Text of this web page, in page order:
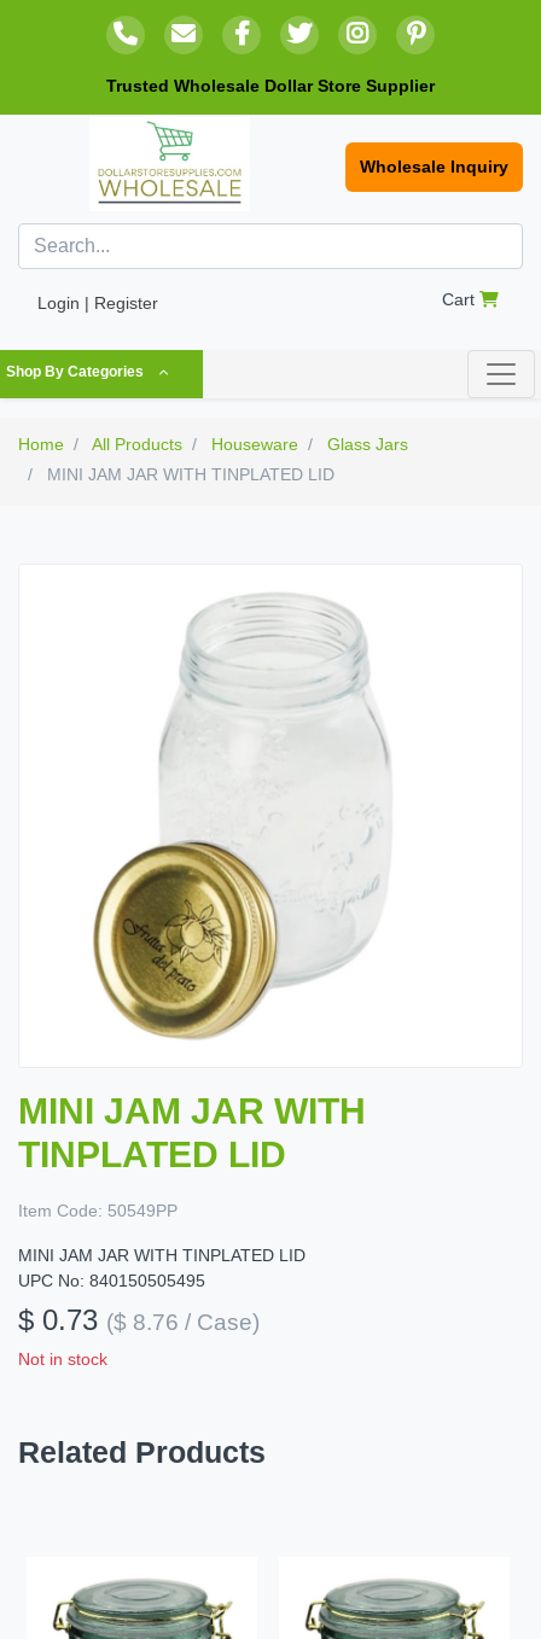
Trusted Wholesale Dollar Store Supplier
Wholesale Inquiry
Login | Register Cart
Shop By Categories
Home All Products Houseware
Glass Jars
MINI JAM JAR WITH TINPLATED LID
MINI JAM JAR WITH
TINPLATED LID
Item Code: 50549PP
MINI JAM JAR WITH TINPLATED LID
UPC No: 840150505495
$ 0.73 ($ 8.76 / Case)
Not in stock
Related Products